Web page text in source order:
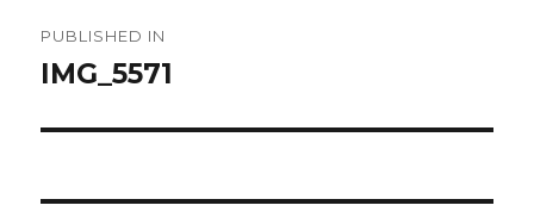
navigation
PUBLISHED IN
IMG_5571